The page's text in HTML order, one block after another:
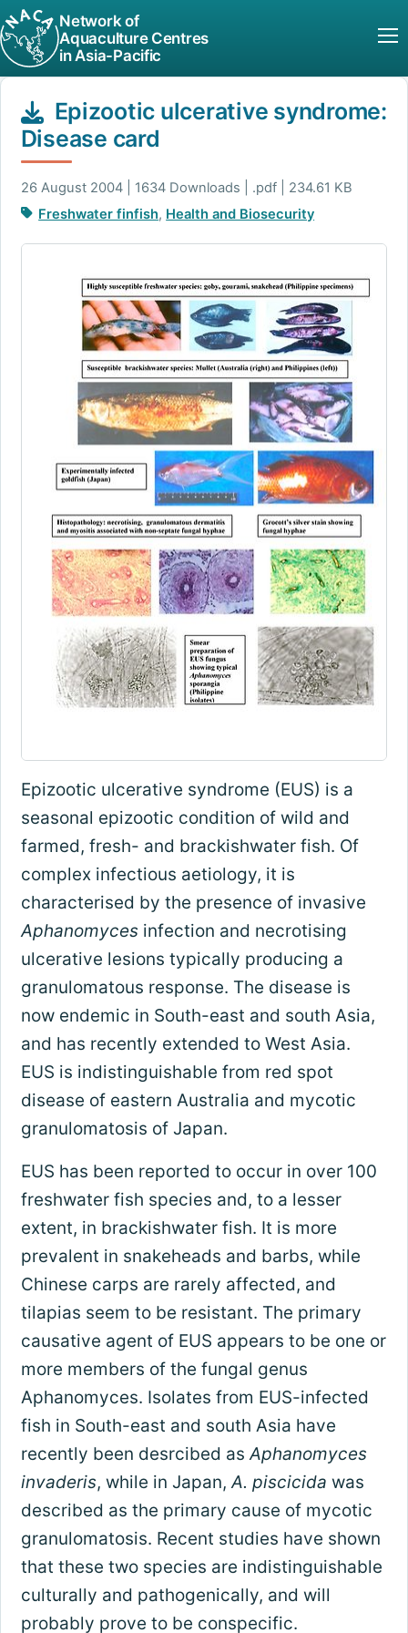
Network of
Aquaculture Centres
in Asia-Pacific
Epizootic ulcerative syndrome:
Disease card
26 August 2004 | 1634 Downloads | .pdf | 234.61 KB
Freshwater finfish, Health and Biosecurity
Epizootic ulcerative syndrome (EUS) is a
seasonal epizootic condition of wild and
farmed, fresh- and brackishwater fish. Of
complex infectious aetiology, it is
characterised by the presence of invasive
Aphanomycesinfection and necrotising
ulcerative lesions typically producing a
granulomatous response. The disease is
now endemic in South-east and south Asia,
and has recently extended to West Asia.
EUS is indistinguishable from red spot
disease of eastern Australia and mycotic
granulomatosis of Japan.
EUS has been reported to occur in over 100
freshwater fish species and, to a lesser
extent, in brackishwater fish. It is more
prevalent in snakeheads and barbs, while
Chinese carps are rarely affected, and
tilapias seem to be resistant. The primary
causative agent of EUS appears to be one or
more members of the fungal genus
Aphanomyces. Isolates from EUS-infected
fish in South-east and south Asia have
recently been desrcibed asAphanomyces
invaderis, while in Japan,A. piscicida was
described as the primary cause of mycotic
granulomatosis. Recent studies have shown
that these two species are indistinguishable
culturally and pathogenically, and will
probably prove to be conspecific.